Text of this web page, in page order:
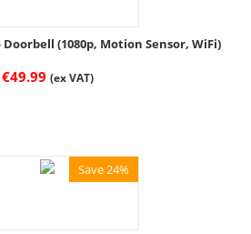
(1080p, Motion Sensor, WiFi)
€49.99 (ex VAT)
Save 24%